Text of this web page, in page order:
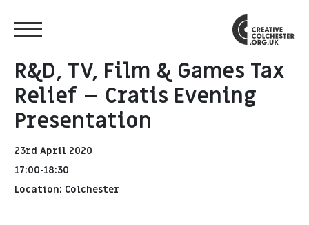
R&D, TV, Film & Games Tax
Relief – Cratis Evening
Presentation
23rd April 2020
17:00-18:30
Location: Colchester